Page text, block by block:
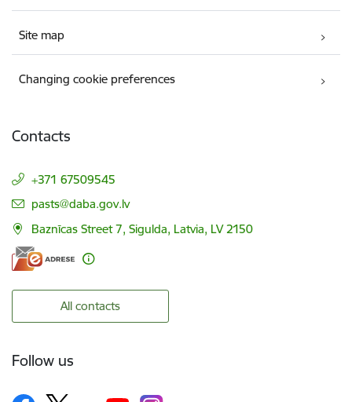
Site map
Changing cookie preferences
Contacts
+371 67509545
E-mail:
pasts@daba.gov.lv
Baznīcas Street 7, Sigulda, Latvia, LV 2150
All contacts
Follow us